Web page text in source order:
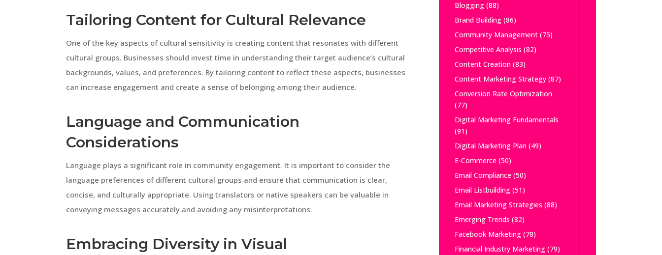
Tailoring Content for Cultural Relevance
One of the key aspects of cultural sensitivity is creating content that resonates with different
cultural groups. Businesses should invest time in understanding their target audience’s cultural
backgrounds, values, and preferences. By tailoring content to reflect these aspects, businesses
can increase engagement and create a sense of belonging among their audience.
Language and Communication
Considerations
Language plays a significant role in community engagement. It is important to consider the
language preferences of different cultural groups and ensure that communication is clear,
concise, and culturally appropriate. Using translators or native speakers can be valuable in
conveying messages accurately and avoiding any misinterpretations.
Embracing Diversity in Visual
Blogging(88)
Brand Building(86)
Community Management(75)
Competitive Analysis (82)
Content Creation(83)
Content Marketing Strategy(87)
Conversion Rate Optimization
(77)
Digital Marketing Fundamentals
(91)
Digital Marketing Plan(49)
E-Commerce(50)
Email Compliance(50)
Email Listbuilding(51)
Email Marketing Strategies (88)
Emerging Trends (82)
Facebook Marketing(78)
Financial Industry Marketing(79)